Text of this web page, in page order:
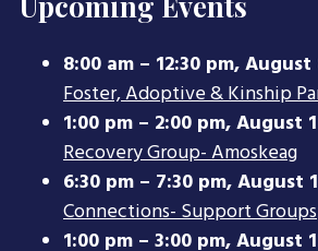
8:00 am – 12:30 pm,August
Foster, Adoptive & Kinship
1:00 pm – 2:00 pm,August
Recovery Group- Amoskeag
6:30 pm – 7:30 pm,August
Connections- Support Groups
1:00 pm – 3:00 pm,August